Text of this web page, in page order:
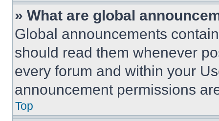
» What are global
Global announcements
should read them whenever
every forum and within your
announcement permissions
Top